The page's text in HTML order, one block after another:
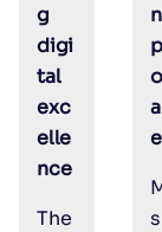
g
digi
tal
exc
elle
nce
The
e